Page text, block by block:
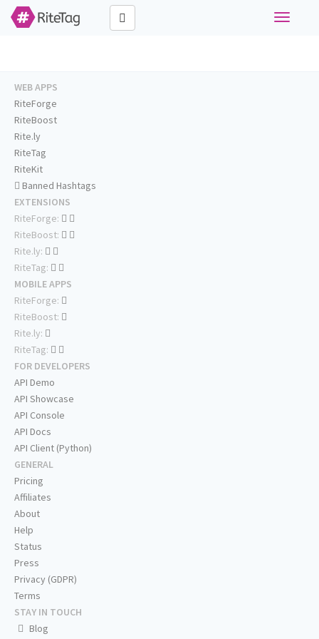
Toggle
WEB APPS
RiteForge
RiteBoost
Rite.ly
RiteTag
RiteKit
Banned Hashtags
EXTENSIONS
RiteForge:
RiteBoost:
Rite.ly:
RiteTag:
MOBILE APPS
RiteForge:
RiteBoost:
Rite.ly:
RiteTag:
FOR DEVELOPERS
API Demo
API Showcase
API Console
API Docs
API Client (Python)
GENERAL
Pricing
Affiliates
About
Help
Status
Press
Privacy (GDPR)
Terms
STAY IN TOUCH
Blog